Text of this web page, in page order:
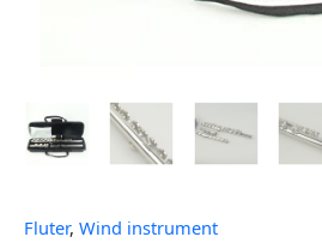
Fluter, Wind instrument